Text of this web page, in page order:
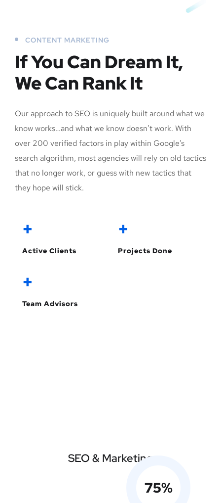
CONTENT MARKETING
If You Can Dream It,
We Can Rank It
Our approach to SEO is uniquely built around what we
know works…and what we know doesn’t work. With
over 200 verified factors in play within Google’s
search algorithm, most agencies will rely on old tactics
that no longer work, or guess with new tactics that
they hope will stick.
+
Active Clients
+
Projects Done
+
Team Advisors
75%
SEO & Marketing